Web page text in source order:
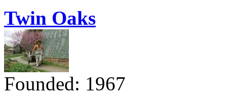
Twin Oaks
Founded: 1967